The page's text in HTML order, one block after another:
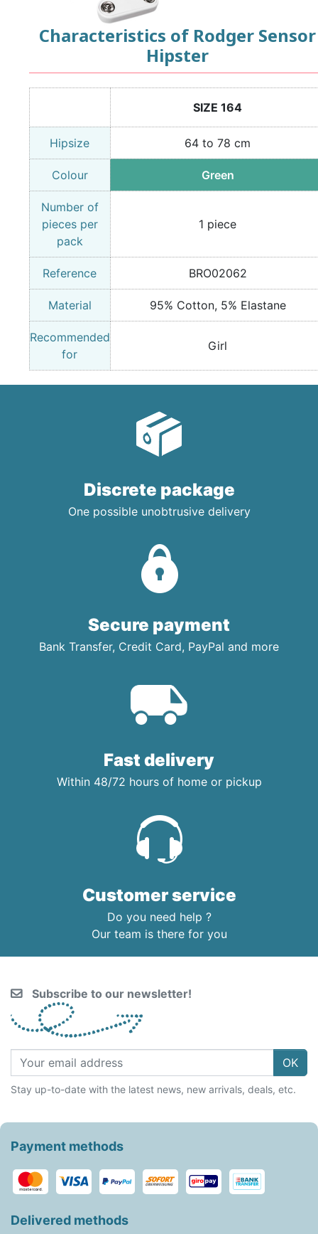
Characteristics of Rodger Sensor
Hipster
SIZE 164
Hipsize 64 to 78 cm
Colour Green
Number of
pieces per
pack
1 piece
Reference BRO02062
Material 95% Cotton, 5% Elastane
Recommended
for
Girl
Discrete package
One possible unobtrusive delivery
Secure payment
Bank Transfer, Credit Card, PayPal and more
Fast delivery
Within 48/72 hours of home or pickup
Customer service
Do you need help ?
Our team is there for you
Subscribe to our newsletter!
OK
Stay up-to-date with the latest news, new arrivals, deals, etc.
Payment methods
Delivered methods